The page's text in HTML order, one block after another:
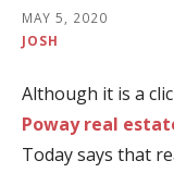
MAY 5, 2020
JOSH
Although it is a
Poway real
Today says that